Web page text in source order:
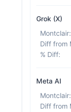
Grok (X)
Montclair:
% Diff:
Meta AI
Montclair: